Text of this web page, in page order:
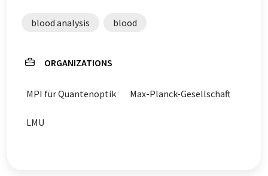
blood analysis blood
ORGANIZATIONS
MPI für Quantenoptik Max-Planck-Gesellschaft
LMU